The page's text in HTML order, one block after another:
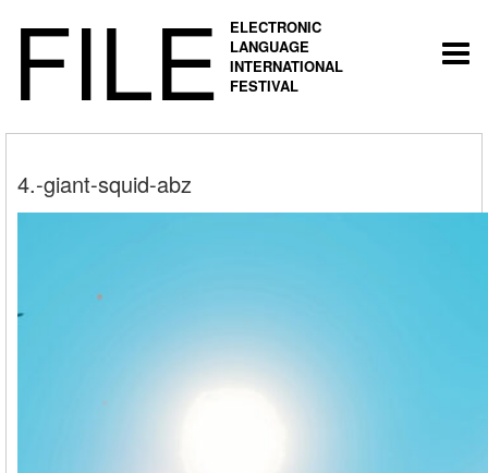
FILE
ELECTRONIC
LANGUAGE
INTERNATIONAL
FESTIVAL
4.-giant-squid-abz